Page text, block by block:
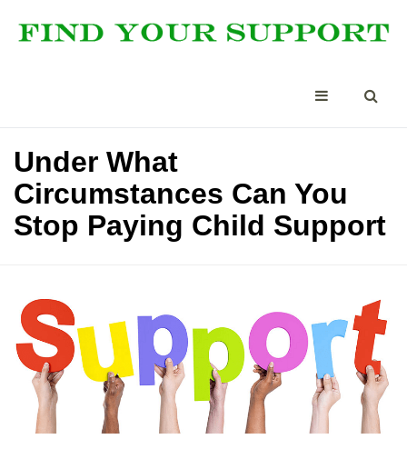
Under What
Circumstances Can You
Stop Paying Child Support